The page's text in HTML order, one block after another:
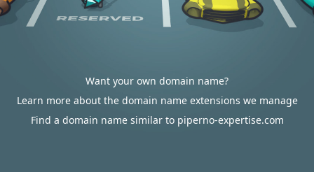
Want your own domain name?
Learn more about the domain name extensions we manage
Find a domain name similar to piperno-expertise.com